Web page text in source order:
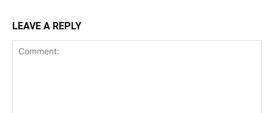
LEAVE A REPLY